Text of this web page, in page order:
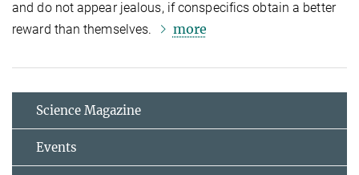
and do not appear jealous, if conspecifics obtain a better
reward than themselves.
more
Science Magazine
Events